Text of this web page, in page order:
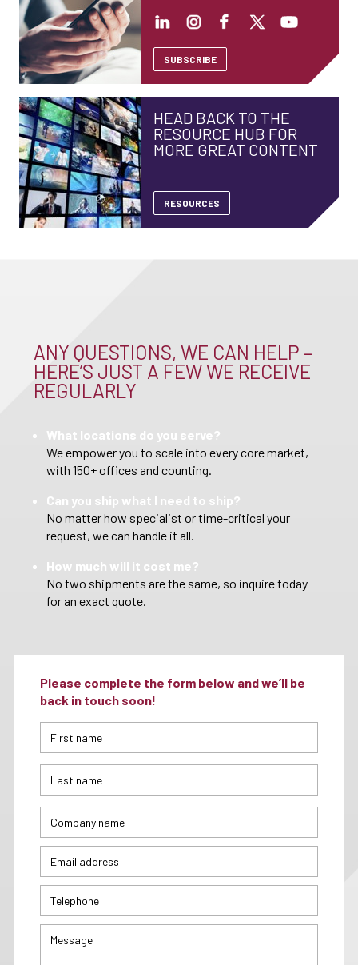
SUBSCRIBE
HEAD BACK TO THE
RESOURCE HUB FOR
MORE GREAT CONTENT
RESOURCES
ANY QUESTIONS, WE CAN HELP –
HERE’S JUST A FEW WE RECEIVE
REGULARLY
What locations do you serve?
We empower you to scale into every core market,
with 150+ offices and counting.
Can you ship what I need to ship?
No matter how specialist or time-critical your
request, we can handle it all.
How much will it cost me?
No two shipments are the same, so inquire today
for an exact quote.
Please complete the form below and we’ll be
back in touch soon!